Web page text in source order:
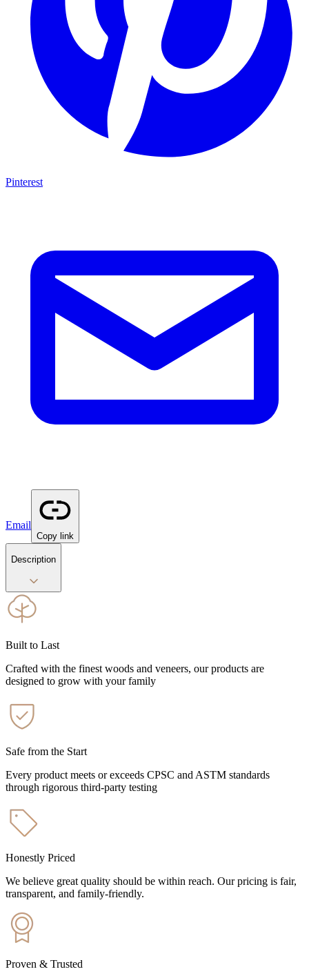
Pinterest
Email
Copy link
Description
Built to Last
Crafted with the finest woods and veneers, our products are
designed to grow with your family
Safe from the Start
Every product meets or exceeds CPSC and ASTM standards
through rigorous third-party testing
Honestly Priced
We believe great quality should be within reach. Our pricing is fair,
transparent, and family-friendly.
Proven & Trusted